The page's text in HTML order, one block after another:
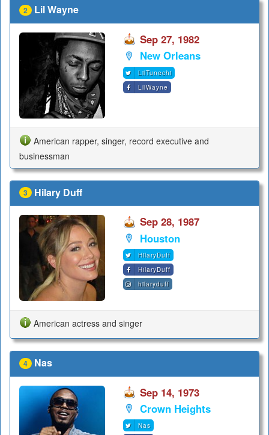
2 Lil Wayne
Sep 27, 1982
New Orleans
LilTunechi
LilWayne
American rapper, singer, record executive and
businessman
3 Hilary Duff
Sep 28, 1987
Houston
HilaryDuff
HilaryDuff
hilaryduff
American actress and singer
4 Nas
Sep 14, 1973
Crown Heights
Nas